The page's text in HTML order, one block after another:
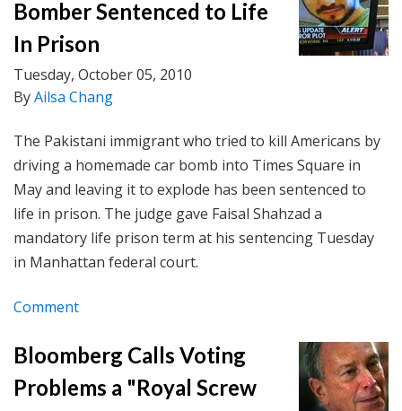
Bomber Sentenced to Life
In Prison
Tuesday, October 05, 2010
ByAilsa Chang
The Pakistani immigrant who tried to kill Americans by
driving a homemade car bomb into Times Square in
May and leaving it to explode has been sentenced to
life in prison. The judge gave Faisal Shahzad a
mandatory life prison term at his sentencing Tuesday
in Manhattan federal court.
Comment
Bloomberg Calls Voting
Problems a "Royal Screw